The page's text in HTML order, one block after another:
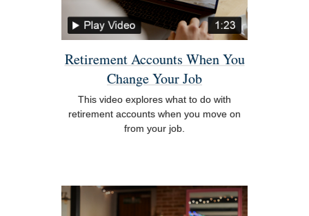
Retirement Accounts When You
Change Your Job
This video explores what to do with
retirement accounts when you move on
from your job.